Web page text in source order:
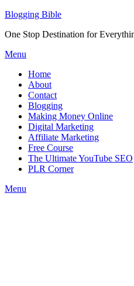
Skip
content
Blogging Bible
One Stop Destination for
Menu
Home
About
Contact
Blogging
Making Money Online
Digital Marketing
Affiliate Marketing
Free Course
The Ultimate YouTube SEO
PLR Corner
Menu